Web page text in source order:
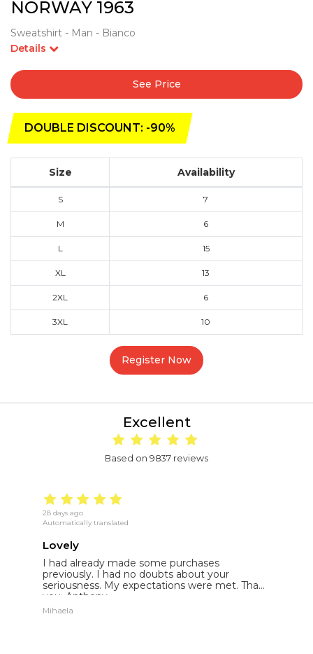
NORWAY 1963
Sweatshirt - Man - Bianco
Details
See Price
DOUBLE DISCOUNT: -90%
Size Availability
S 7
M 6
L 15
XL 13
2XL 6
3XL 10
Register Now
Excellent
Based on 9837 reviews
28 days ago
Automatically translated
Lovely
I had already made some purchases
previously. I had no doubts about your
seriousness. My expectations were met. Thank
you. Anthony.
Mihaela